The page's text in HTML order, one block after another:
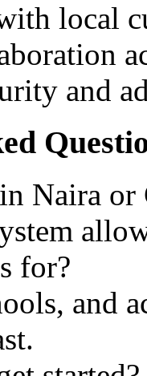
local
and
Naira or
for?
and